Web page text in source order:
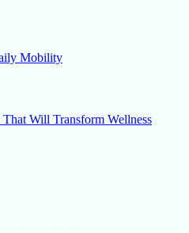
Mobility
Will Transform Wellness